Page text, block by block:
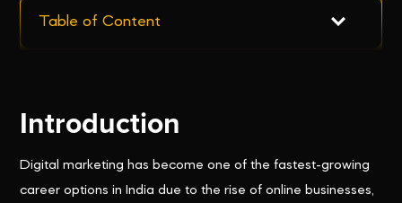
Table of Content
Introduction
Digital marketing has become one of the fastest-growing
career options in India due to the rise of online businesses,